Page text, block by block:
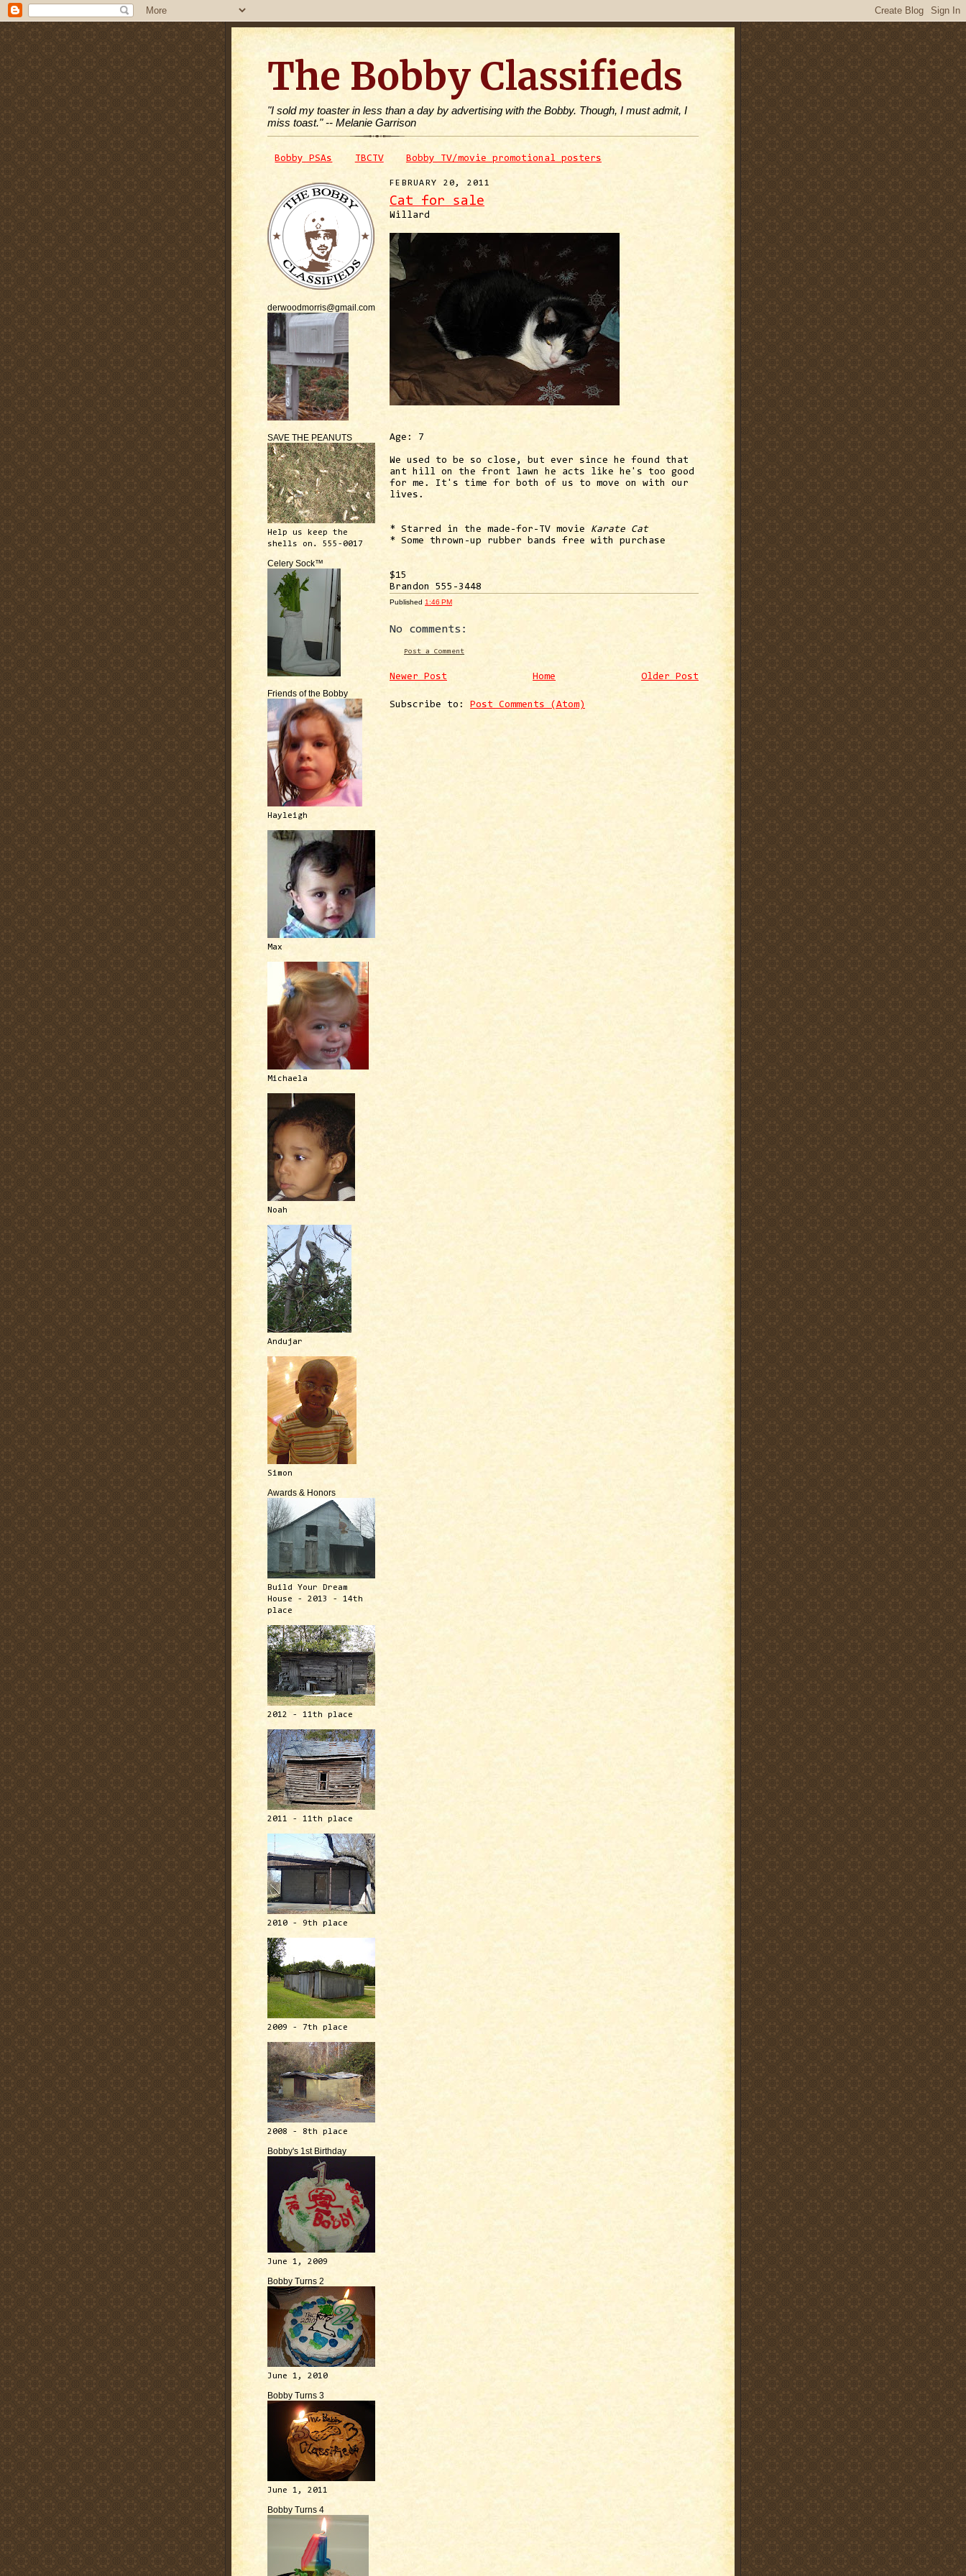
The Bobby Classifieds
"I sold my toaster in less than a day by advertising with the Bobby. Though, I must admit, I
miss toast." -- Melanie Garrison
Bobby PSAs TBCTV Bobby TV/movie promotional posters
derwoodmorris@gmail.com
SAVE THE PEANUTS
Help us keep the
shells on. 555-0017
Celery Sock™
Friends of the Bobby
Hayleigh
Max
Michaela
Noah
Andujar
Simon
Awards & Honors
Build Your Dream
House - 2013 - 14th
place
2012 - 11th place
2011 - 11th place
2010 - 9th place
2009 - 7th place
2008 - 8th place
Bobby's 1st Birthday
June 1, 2009
Bobby Turns 2
June 1, 2010
Bobby Turns 3
June 1, 2011
Bobby Turns 4
FEBRUARY 20, 2011
Cat for sale
Willard
Age: 7
We used to be so close, but ever since he found that
ant hill on the front lawn he acts like he's too good
for me. It's time for both of us to move on with our
lives.
* Starred in the made-for-TV movie Karate Cat
* Some thrown-up rubber bands free with purchase
$15
Brandon 555-3448
Published 1:46 PM
No comments:
Post a Comment
Newer Post Older Post
Home
Subscribe to: Post Comments (Atom)